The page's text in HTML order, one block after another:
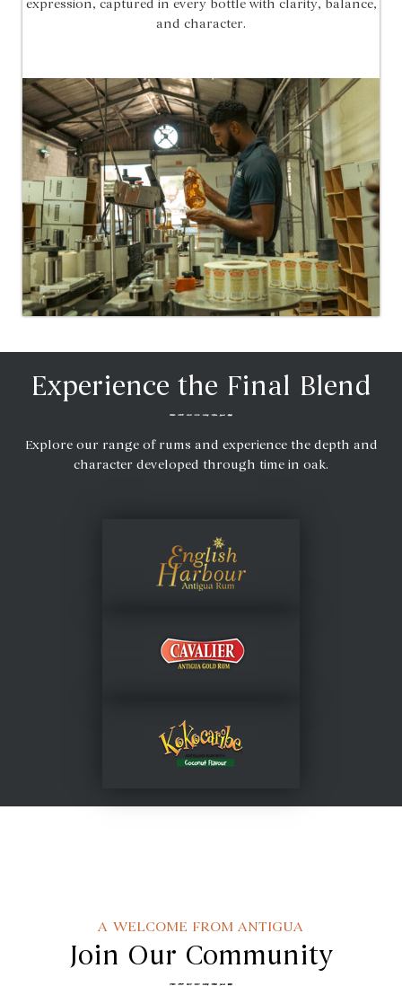
expression, captured in every bottle with clarity, balance,
and character.
Experience the Final Blend
Explore our range of rums and experience the depth and
character developed through time in oak.
A WELCOME FROM ANTIGUA
Join Our Community